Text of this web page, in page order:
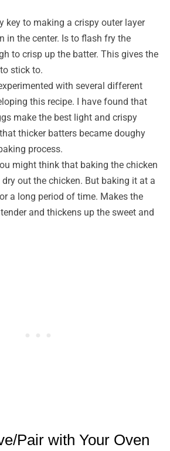
key to making a crispy outer layer
in the center. Is to flash fry the
to crisp up the batter. This gives the
stick to.
with several different
this recipe. I have found that
make the best light and crispy
thicker batters became doughy
process.
might think that baking the chicken
out the chicken. But baking it at a
a long period of time. Makes the
and thickens up the sweet and
Pair with Your Oven